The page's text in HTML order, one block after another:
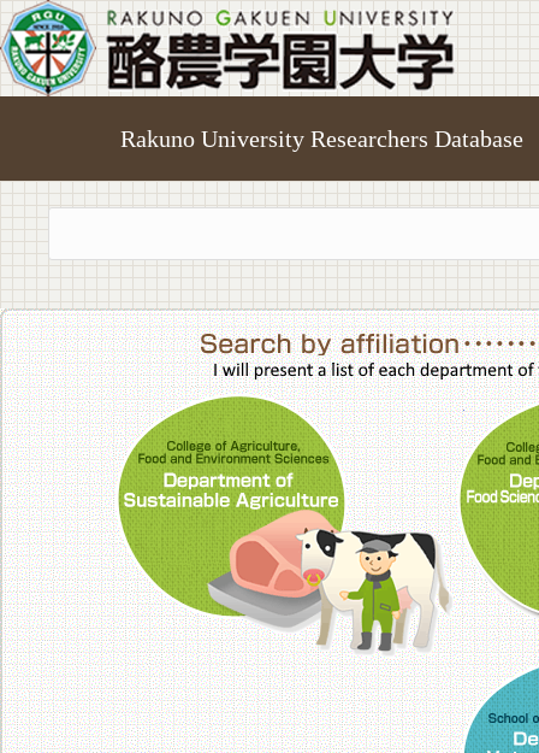
Rakuno University Researchers Database
College of